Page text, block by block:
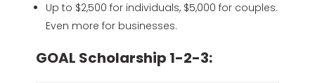
Up to $2,500 for individuals, $5,000 for couples.
Even more for businesses.
GOAL Scholarship 1-2-3: